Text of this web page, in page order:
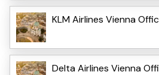
KLM Airlines Vienna
Delta Airlines Vienna